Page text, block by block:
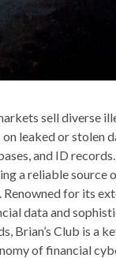
sell diverse
leaked or stolen
and ID
a reliable source
Renowned for its
data and
Brian’s Club is a
of financial